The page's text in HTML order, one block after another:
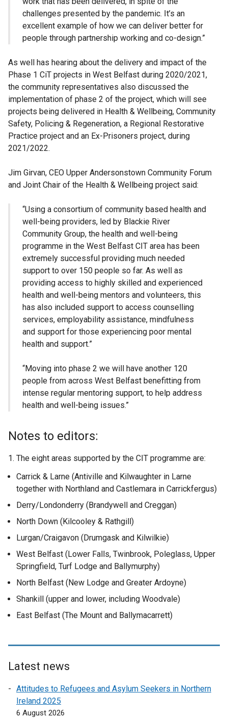
challenges presented by the pandemic. It’s an
excellent example of how we can deliver better for
people through partnership working and co-design.”
As well has hearing about the delivery and impact of the
Phase 1 CiT projects in West Belfast during 2020/2021,
the community representatives also discussed the
implementation of phase 2 of the project, which will see
projects being delivered in Health & Wellbeing, Community
Safety, Policing & Regeneration, a Regional Restorative
Practice project and an Ex-Prisoners project, during
2021/2022.
Jim Girvan, CEO Upper Andersonstown Community Forum
and Joint Chair of the Health & Wellbeing project said:
“Using a consortium of community based health and
well-being providers, led by Blackie River
Community Group, the health and well-being
programme in the West Belfast CIT area has been
extremely successful providing much needed
support to over 150 people so far. As well as
providing access to highly skilled and experienced
health and well-being mentors and volunteers, this
has also included support to access counselling
services, employability assistance, mindfulness
and support for those experiencing poor mental
health and support.”
“Moving into phase 2 we will have another 120
people from across West Belfast benefitting from
intense regular mentoring support, to help address
health and well-being issues.”
Notes to editors:
1. The eight areas supported by the CIT programme are:
Carrick & Larne (Antiville and Kilwaughter in Larne
together with Northland and Castlemara in Carrickfergus)
Derry/Londonderry (Brandywell and Creggan)
North Down (Kilcooley & Rathgill)
Lurgan/Craigavon (Drumgask and Kilwilkie)
West Belfast (Lower Falls, Twinbrook, Poleglass, Upper
Springfield, Turf Lodge and Ballymurphy)
North Belfast (New Lodge and Greater Ardoyne)
Shankill (upper and lower, including Woodvale)
East Belfast (The Mount and Ballymacarrett)
Latest news
Attitudes to Refugees and Asylum Seekers in Northern
Ireland 2025
6 August 2026